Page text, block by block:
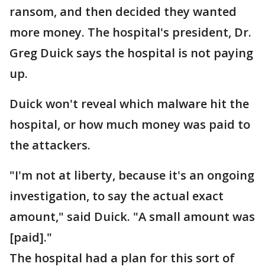
ransom, and then decided they wanted
more money. The hospital's president, Dr.
Greg Duick says the hospital is not paying
up.
Duick won't reveal which malware hit the
hospital, or how much money was paid to
the attackers.
"I'm not at liberty, because it's an ongoing
investigation, to say the actual exact
amount," said Duick. "A small amount was
[paid]."
The hospital had a plan for this sort of